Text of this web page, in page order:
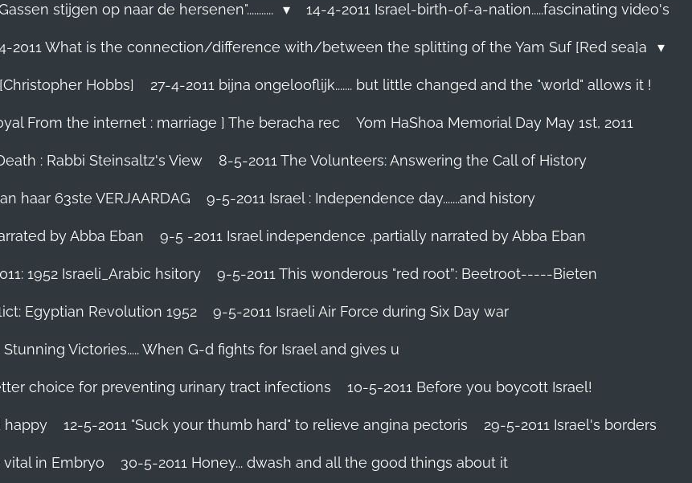
stijgen op naar de hersenen"........... 14-4-2011 Israel-birth-of-a-nation.....fascinating video's
2011 What is the connection/difference with/between the splitting of the Yam Suf [Red sea]a
Hobbs] 27-4-2011 bijna ongelooflijk....... but little changed and the "world" allows it !
From the internet : marriage ] The beracha rec Yom HaShoa Memorial Day May 1st, 2011
: Rabbi Steinsaltz's View 8-5-2011 The Volunteers: Answering the Call of History
haar 63ste VERJAARDAG 9-5-2011 Israel : Independence day.......and history
by Abba Eban 9-5 -2011 Israel independence ,partially narrated by Abba Eban
1952 Israeli_Arabic hsitory 9-5-2011 This wonderous "red root”: Beetroot-----Bieten
Egyptian Revolution 1952‬ 9-5-2011 ‪Israeli Air Force during Six Day war‬
Victories‬..... When G-d fights for Israel and gives u
choice for preventing urinary tract infections 10-5-2011 Before you boycott Israel!
happy 12-5-2011 "Suck your thumb hard" to relieve angina pectoris 29-5-2011 Israel's borders
in Embryo 30-5-2011 Honey... dwash and all the good things about it